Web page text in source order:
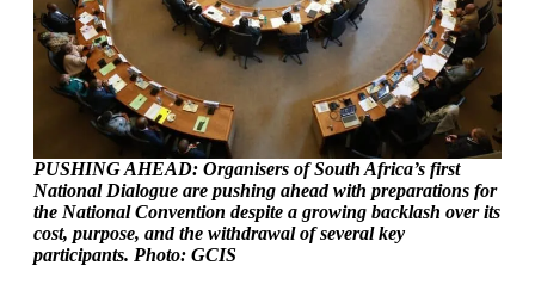
PUSHING AHEAD: Organisers of South Africa’s first
National Dialogue are pushing ahead with preparations for
the National Convention despite a growing backlash over its
cost, purpose, and the withdrawal of several key
participants. Photo: GCIS